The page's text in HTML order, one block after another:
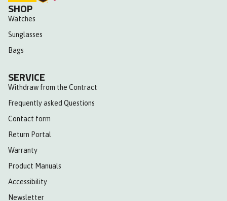
SHOP
Watches
Sunglasses
Bags
SERVICE
Withdraw from the Contract
Frequently asked Questions
Contact form
Return Portal
Warranty
Product Manuals
Accessibility
Newsletter